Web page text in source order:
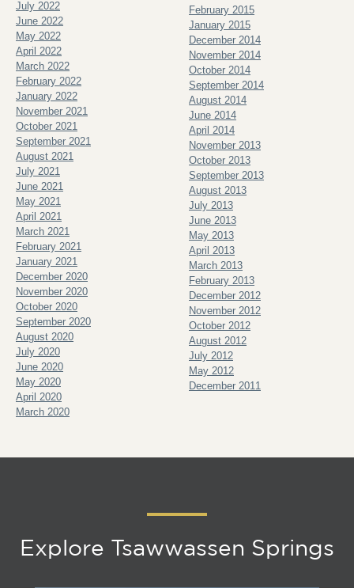
July 2022
June 2022
May 2022
April 2022
March 2022
February 2022
January 2022
November 2021
October 2021
September 2021
August 2021
July 2021
June 2021
May 2021
April 2021
March 2021
February 2021
January 2021
December 2020
November 2020
October 2020
September 2020
August 2020
July 2020
June 2020
May 2020
April 2020
March 2020
February 2015
January 2015
December 2014
November 2014
October 2014
September 2014
August 2014
June 2014
April 2014
November 2013
October 2013
September 2013
August 2013
July 2013
June 2013
May 2013
April 2013
March 2013
February 2013
December 2012
November 2012
October 2012
August 2012
July 2012
May 2012
December 2011
Explore Tsawwassen Springs